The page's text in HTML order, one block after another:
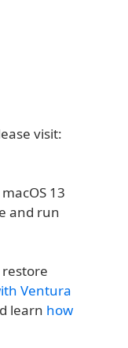
visit:
13
and run
restore
Ventura
learn how